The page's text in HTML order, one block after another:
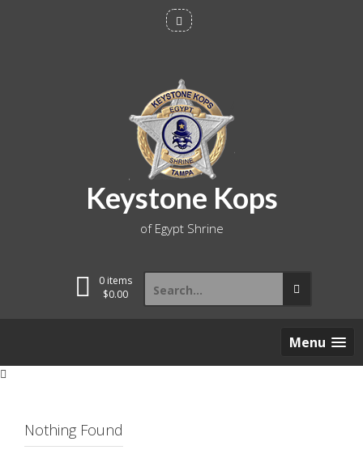
Keystone Kops
of Egypt Shrine
0 items
$0.00
Search
for:
Menu
Nothing Found